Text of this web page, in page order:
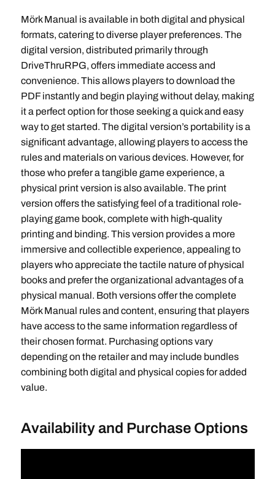
Mörk Manual is available in both digital and physical
formats, catering to diverse player preferences. The
digital version, distributed primarily through
DriveThruRPG, offers immediate access and
convenience. This allows players to download the
PDF instantly and begin playing without delay, making
it a perfect option for those seeking a quick and easy
way to get started. The digital version’s portability is a
significant advantage, allowing players to access the
rules and materials on various devices. However, for
those who prefer a tangible game experience, a
physical print version is also available. The print
version offers the satisfying feel of a traditional role-
playing game book, complete with high-quality
printing and binding. This version provides a more
immersive and collectible experience, appealing to
players who appreciate the tactile nature of physical
books and prefer the organizational advantages of a
physical manual. Both versions offer the complete
Mörk Manual rules and content, ensuring that players
have access to the same information regardless of
their chosen format. Purchasing options vary
depending on the retailer and may include bundles
combining both digital and physical copies for added
value.
Availability and Purchase Options